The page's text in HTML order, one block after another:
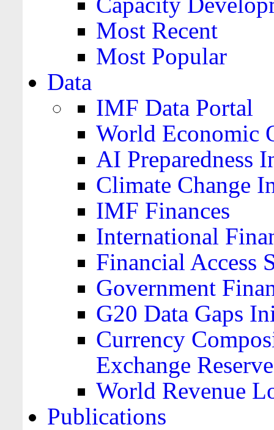
Most Recent
Most Popular
Data
IMF Data Portal
World Economic
AI Preparedness
Climate Change
IMF Finances
International
Financial Access
Government
G20 Data Gaps
Currency
Exchange
World Revenue
Publications